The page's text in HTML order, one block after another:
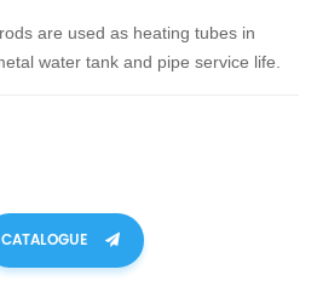
are used as heating tubes in
water tank and pipe service life.
CATALOGUE